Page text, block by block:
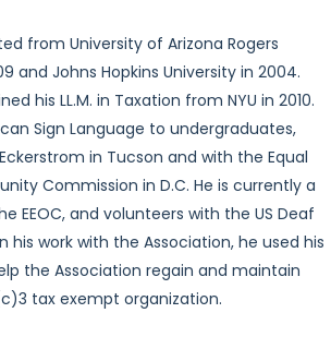
from University of Arizona Rogers
and Johns Hopkins University in 2004.
his LL.M. in Taxation from NYU in 2010.
Sign Language to undergraduates,
in Tucson and with the Equal
Commission in D.C. He is currently a
EEOC, and volunteers with the US Deaf
his work with the Association, he used his
the Association regain and maintain
tax exempt organization.